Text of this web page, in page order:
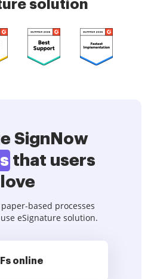
solution
SignNow
that users
love
based processes
eSignature solution.
online